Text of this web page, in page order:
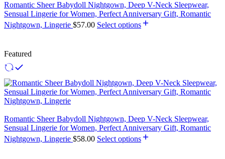
Romantic Sheer Babydoll Nightgown, Deep V-Neck Sleepwear,
Sensual Lingerie for Women, Perfect Anniversary Gift, Romantic
Nightgown, Lingerie $57.00 Select options
Featured
Romantic Sheer Babydoll Nightgown, Deep V-Neck Sleepwear,
Sensual Lingerie for Women, Perfect Anniversary Gift, Romantic
Nightgown, Lingerie $58.00 Select options